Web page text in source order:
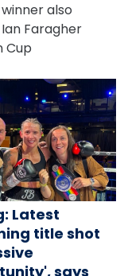
also
Faragher
Cup
Latest
title shot
says